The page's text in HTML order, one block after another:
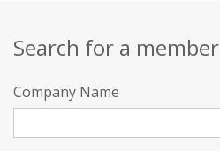
Search for a member
Company Name